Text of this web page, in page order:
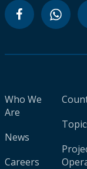
Who We
Are
News
Careers